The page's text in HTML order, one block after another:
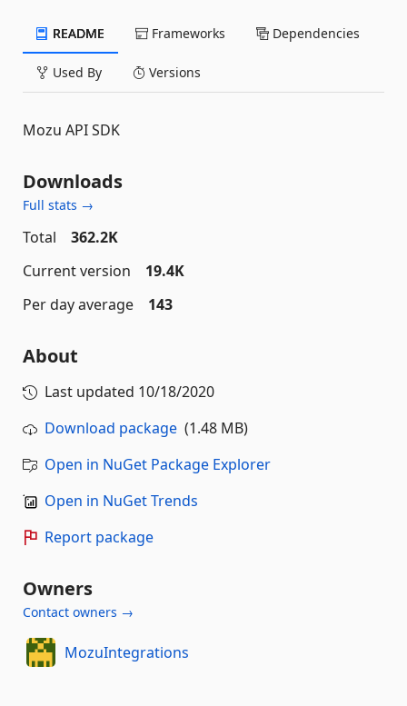
README Frameworks Dependencies
Used By Versions
Mozu API SDK
Downloads
Full stats →
Total
362.2K
Current version
19.4K
Per day average
143
About
Last updated 10/18/2020
Download package (1.48 MB)
Open in NuGet Package Explorer
Open in NuGet Trends
Report package
Owners
Contact owners →
MozuIntegrations